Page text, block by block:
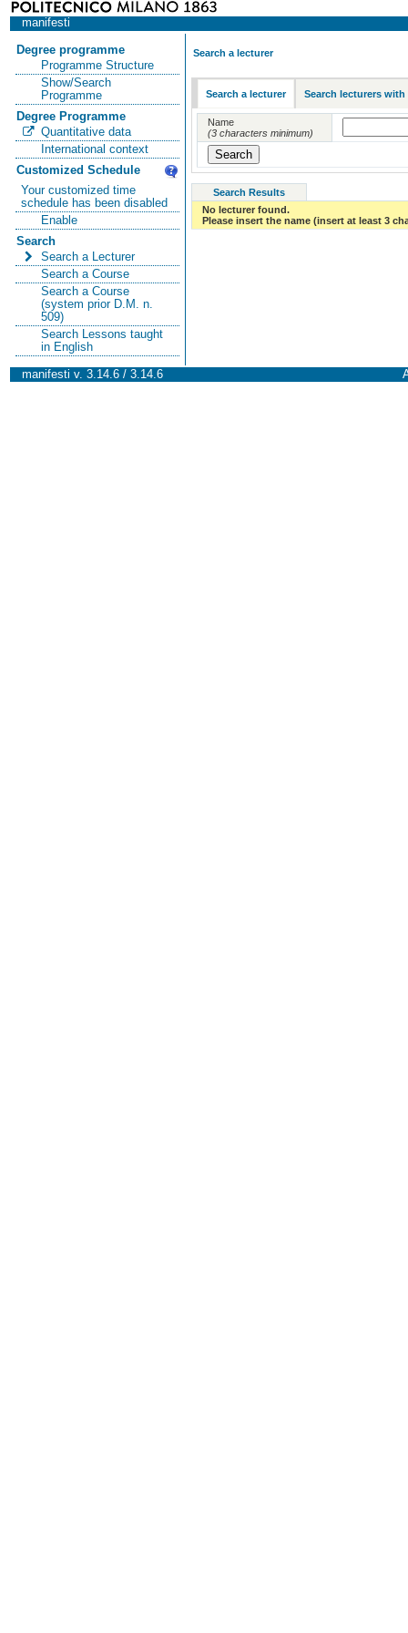
manifesti
Degree programme
Programme Structure
Show/Search
Programme
Degree Programme
Quantitative data
International context
Customized Schedule
Your customized time
schedule has been disabled
Enable
Search
Search a Lecturer
Search a Course
Search a Course
(system prior D.M. n.
509)
Search Lessons taught
in English
Search a lecturer
Search a lecturer Search lecturers with
Name
(3 characters minimum)
Search Results
No lecturer found.
Please insert the name (insert at least 3
manifesti v. 3.14.6 / 3.14.6